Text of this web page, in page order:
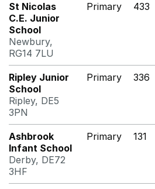
St Nicolas
C.E. Junior
School
Newbury,
RG14 7LU
Primary 433
Ripley Junior
School
Ripley, DE5
3PN
Primary 336
Ashbrook
Infant School
Derby, DE72
3HF
Primary 131